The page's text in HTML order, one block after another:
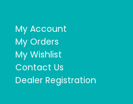
My Account
My Orders
My Wishlist
Contact Us
Dealer Registration